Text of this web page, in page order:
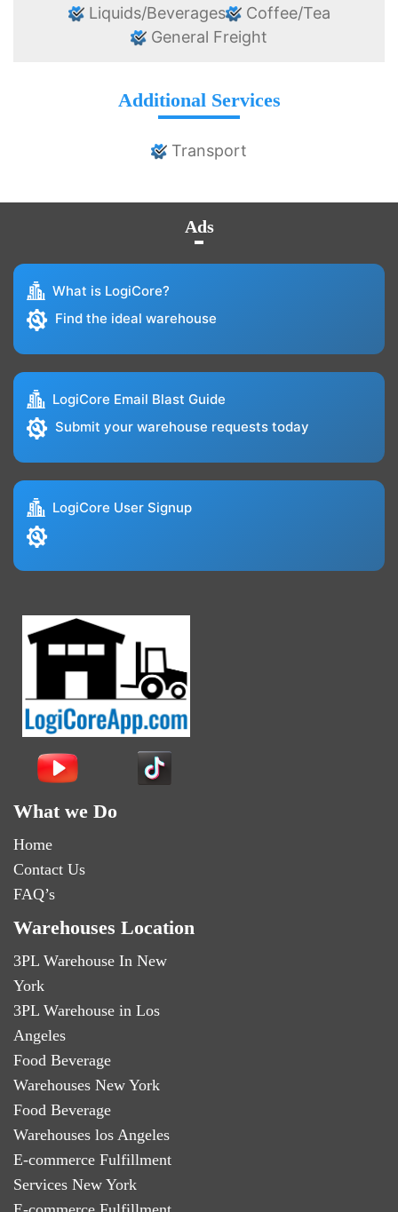
Liquids/Beverages
Coffee/Tea
General Freight
Additional Services
Transport
Ads
What is LogiCore?
Find the ideal warehouse
LogiCore Email Blast Guide
Submit your warehouse requests today
LogiCore User Signup
What we Do
Home
Contact Us
FAQ’s
Warehouses Location
3PL Warehouse In New
York
3PL Warehouse in Los
Angeles
Food Beverage
Warehouses New York
Food Beverage
Warehouses los Angeles
E-commerce Fulfillment
Services New York